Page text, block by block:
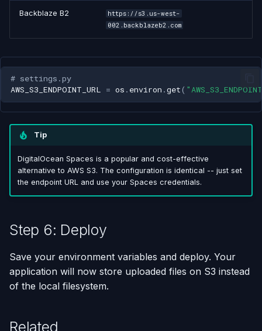
Backblaze B2
https://s3.us-west-
002.backblazeb2.com
# settings.py
AWS_S3_ENDPOINT_URL = os . environ .get(
Tip
DigitalOcean Spaces is a popular and cost-effective
alternative to AWS S3. The configuration is identical -- just set
the endpoint URL and use your Spaces credentials.
Step 6: Deploy
Save your environment variables and deploy. Your
application will now store uploaded files on S3 instead
of the local filesystem.
Related